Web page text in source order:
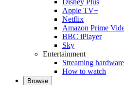
Apple TV+
Netflix
Amazon Prime
BBC iPlayer
Sky
Entertainment
Streaming hardware
How to watch
Browse